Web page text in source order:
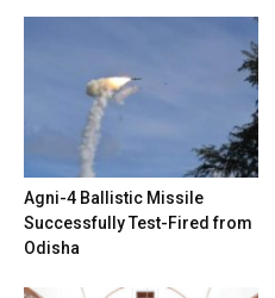
Agni-4 Ballistic Missile
Successfully Test-Fired from
Odisha